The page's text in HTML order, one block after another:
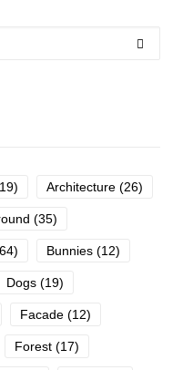
Architecture (26)
(35)
Bunnies (12)
Dogs (19)
Facade (12)
Forest (17)